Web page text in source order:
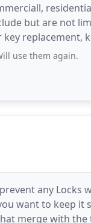
but are not
replacement,
use them again.
any Locks
want to keep it
merge with